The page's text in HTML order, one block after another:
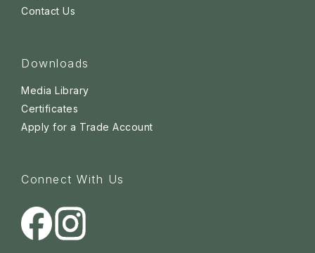
Contact Us
Downloads
Media Library
Certificates
Apply for a Trade Account
Connect With Us